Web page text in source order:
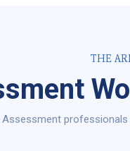
THE